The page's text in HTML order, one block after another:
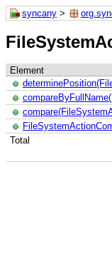
syncany >
Element
Total